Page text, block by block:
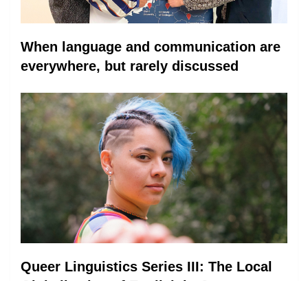
When language and communication are
everywhere, but rarely discussed
Queer Linguistics Series III: The Local